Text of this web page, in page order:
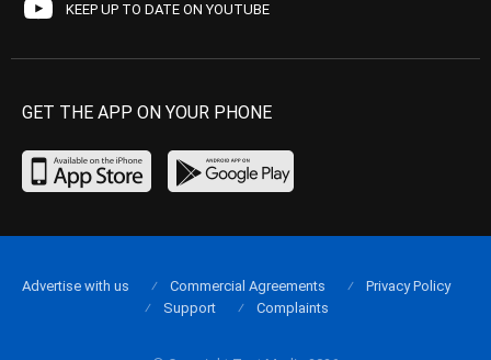
KEEP UP TO DATE ON YOUTUBE
GET THE APP ON YOUR PHONE
Advertise with us Commercial Agreements
Privacy Policy
Support
Complaints